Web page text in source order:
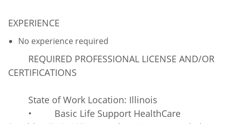
EXPERIENCE
No experience required
REQUIRED PROFESSIONAL LICENSE AND/OR
CERTIFICATIONS
State of Work Location: Illinois
• Basic Life Support HealthCare